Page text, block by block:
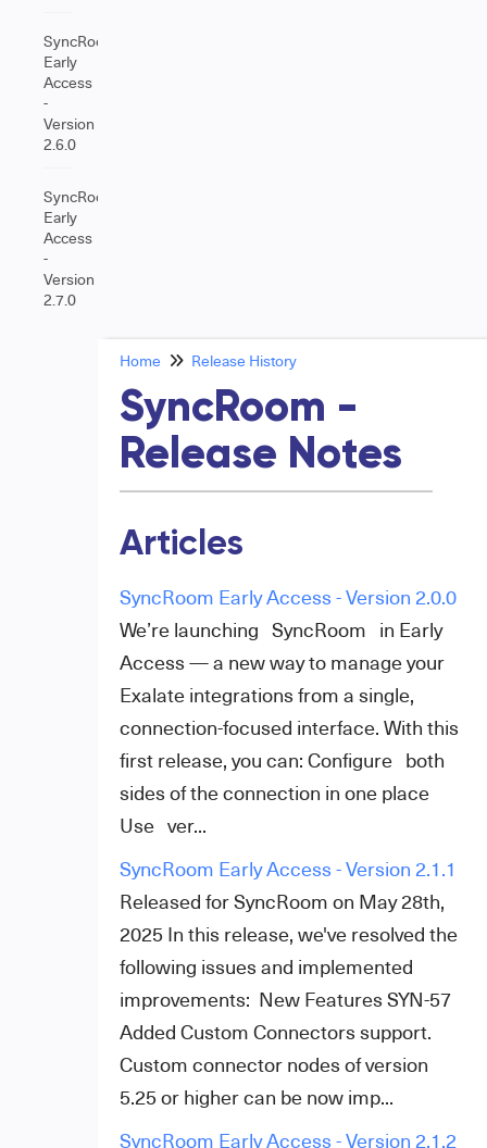
SyncRoom
Early
Access
-
Version
2.6.0
SyncRoom
Early
Access
-
Version
2.7.0
Home Release History
SyncRoom -
Release Notes
Articles
SyncRoom Early Access - Version 2.0.0
We’re launching SyncRoom in Early
Access — a new way to manage your
Exalate integrations from a single,
connection-focused interface. With this
first release, you can: Configure both
sides of the connection in one place
Use ver...
SyncRoom Early Access - Version 2.1.1
Released for SyncRoom on May 28th,
2025 In this release, we've resolved the
following issues and implemented
improvements: New Features SYN-57
Added Custom Connectors support.
Custom connector nodes of version
5.25 or higher can be now imp...
SyncRoom Early Access - Version 2.1.2